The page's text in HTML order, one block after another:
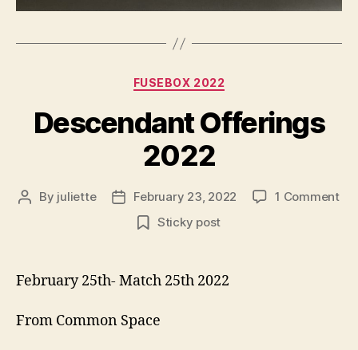
Categories
FUSEBOX 2022
Descendant Offerings
2022
Post
By juliette
Post
date
February 23, 2022 1 Commenton
Sticky post
February 25th- Match 25th 2022
From Common Space